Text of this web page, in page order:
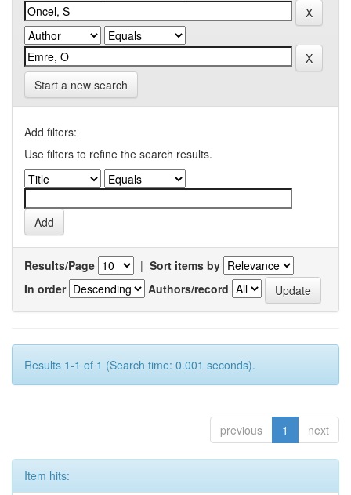
Start a new search
Add filters:
Use filters to refine the search results.
Results/Page | Sort items by
In order
Authors/record
Results 1-1 of 1 (Search time: 0.001 seconds).
previous 1 next
Item hits: